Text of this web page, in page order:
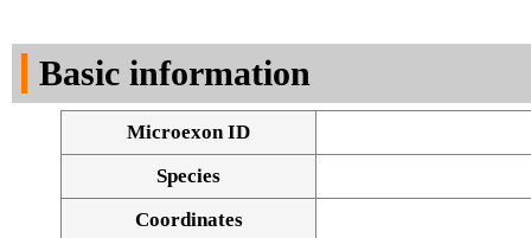
Basic information
Microexon ID
Species
Coordinates